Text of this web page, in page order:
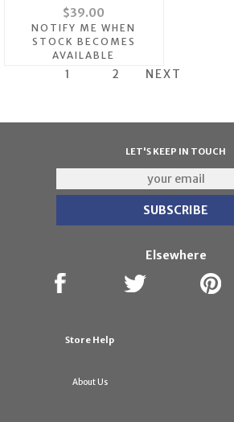
$39.00
NOTIFY ME WHEN
STOCK BECOMES
AVAILABLE
1 2 NEXT
LET'S KEEP IN TOUCH
Elsewhere
Store Help
About Us